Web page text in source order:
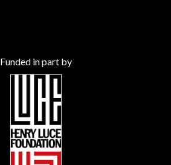
Funded in part by